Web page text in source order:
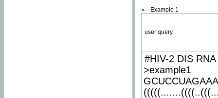
Example 1
user query
#HIV-2 DIS
>example1